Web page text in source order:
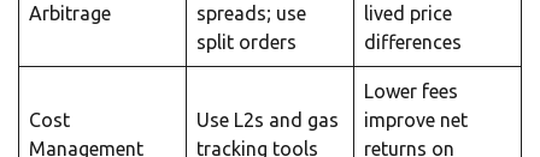
Arbitrage
spreads; use
split orders
lived price
differences
Cost
Management
Use L2s and gas
tracking tools
Lower fees
improve net
returns on